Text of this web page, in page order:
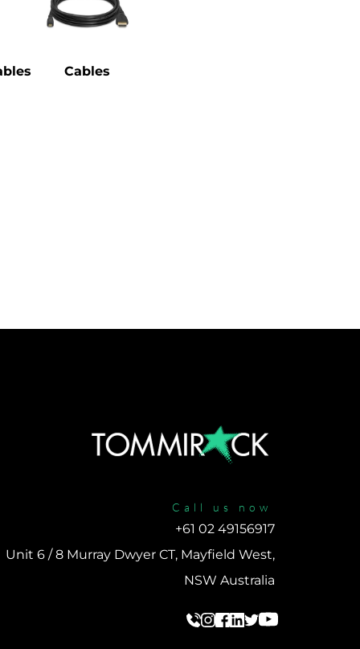
Cables
Call us now
+61 02 49156917
Unit 6 / 8 Murray Dwyer CT, Mayfield West,
NSW Australia